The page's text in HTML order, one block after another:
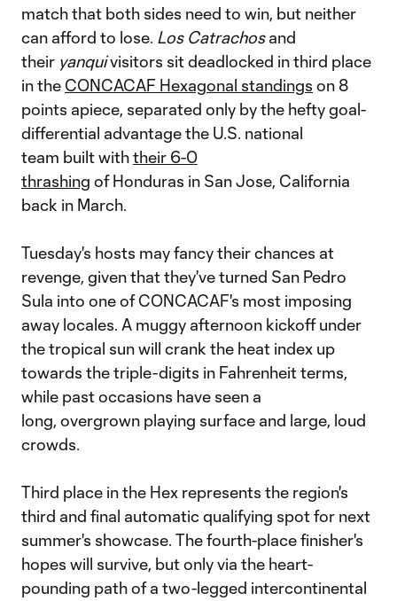
match that both sides need to win, but neither
can afford to lose. Los Catrachosand
their yanquivisitors sit deadlocked in third place
in the CONCACAF Hexagonal standings on 8
points apiece, separated only by the hefty goal-
differential advantage the U.S. national
team built withtheir 6-0
thrashing of Honduras in San Jose, California
back in March.
Tuesday's hosts may fancy their chances at
revenge, given that they've turned San Pedro
Sula into one of CONCACAF's most imposing
away locales. A muggy afternoon kickoff under
the tropical sun will crank the heat index up
towards the triple-digits in Fahrenheit terms,
while past occasions have seen a
long, overgrown playing surface and large, loud
crowds.
Third place in the Hex represents the region's
third and final automatic qualifying spot for next
summer's showcase. The fourth-place finisher's
hopes will survive, but only via the heart-
pounding path of a two-legged intercontinental